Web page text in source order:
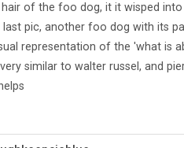
of the foo dog, it it wisped
last pic, another foo dog with its
representation of the 'what is
similar to walter russel, and